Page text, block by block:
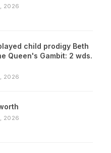
2026
child prodigy Beth
Queen's Gambit: 2 wds.
2026
2026